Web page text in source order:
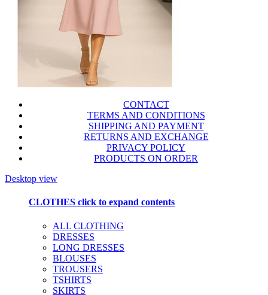
CONTACT
TERMS AND CONDITIONS
SHIPPING AND PAYMENT
RETURNS AND EXCHANGE
PRIVACY POLICY
PRODUCTS ON ORDER
Desktop view
CLOTHES click to expand contents
ALL CLOTHING
DRESSES
LONG DRESSES
BLOUSES
TROUSERS
TSHIRTS
SKIRTS